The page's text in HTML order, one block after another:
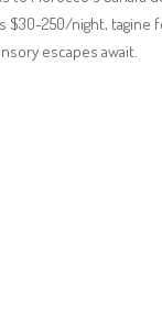
250/night, tagine
escapes await.